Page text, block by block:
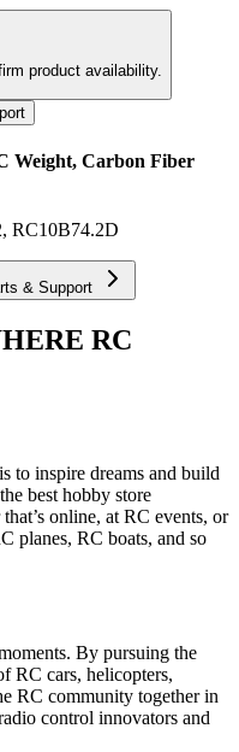
product availability.
Weight, Carbon Fiber
RC10B74.2D
& Support
RC
to inspire dreams and build
best hobby store
online, at RC events, or
planes, RC boats, and so
By pursuing the
RC cars, helicopters,
RC community together in
control innovators and